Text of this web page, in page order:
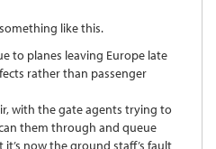
like this.
to planes leaving Europe late
rather than passenger
with the gate agents trying to
them through and queue
now the ground staff’s fault